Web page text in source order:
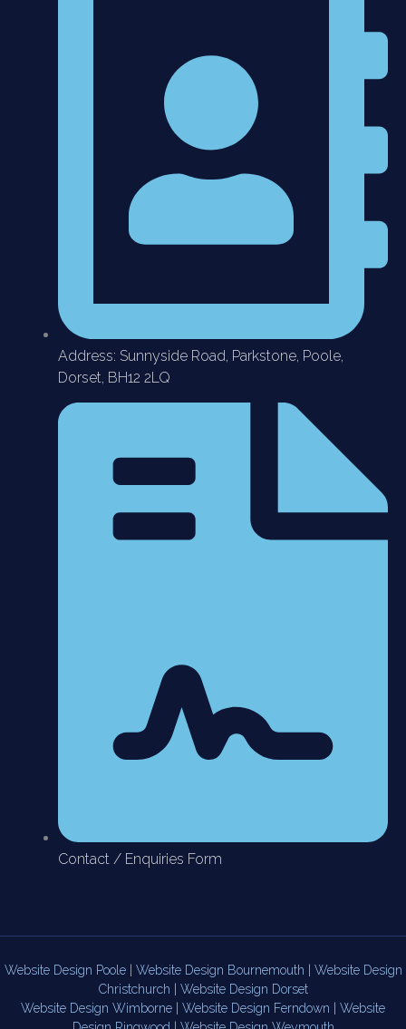
Address: Sunnyside Road, Parkstone, Poole,
Dorset, BH12 2LQ
Contact / Enquiries Form
Website Design Poole| Website Design Bournemouth
Website Design
Christchurch
Website Design Dorset
Website Design Wimborne
Website Design Ferndown
Website